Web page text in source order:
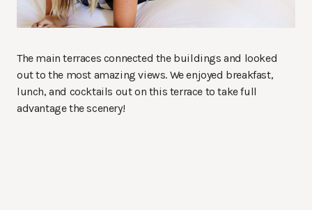
The main terraces connected the buildings and looked
out to the most amazing views. We enjoyed breakfast,
lunch, and cocktails out on this terrace to take full
advantage the scenery!